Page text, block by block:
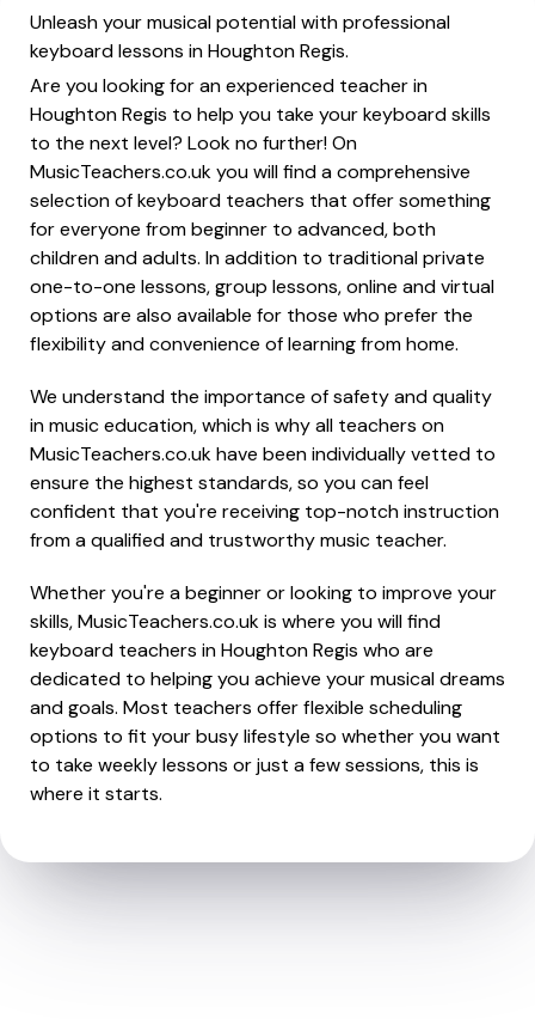
Unleash your musical potential with professional
keyboard lessons in Houghton Regis.
Are you looking for an experienced teacher in
Houghton Regis to help you take your keyboard skills
to the next level? Look no further! On
MusicTeachers.co.uk you will find a comprehensive
selection of keyboard teachers that offer something
for everyone from beginner to advanced, both
children and adults. In addition to traditional private
one-to-one lessons, group lessons, online and virtual
options are also available for those who prefer the
flexibility and convenience of learning from home.
We understand the importance of safety and quality
in music education, which is why all teachers on
MusicTeachers.co.uk have been individually vetted to
ensure the highest standards, so you can feel
confident that you're receiving top-notch instruction
from a qualified and trustworthy music teacher.
Whether you're a beginner or looking to improve your
skills, MusicTeachers.co.uk is where you will find
keyboard teachers in Houghton Regis who are
dedicated to helping you achieve your musical dreams
and goals. Most teachers offer flexible scheduling
options to fit your busy lifestyle so whether you want
to take weekly lessons or just a few sessions, this is
where it starts.